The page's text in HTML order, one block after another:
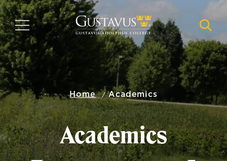
Skip
to
main
content
MENU
Home Academics
Academics